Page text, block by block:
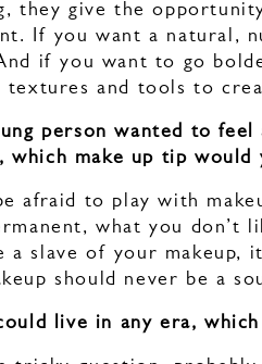
they give the
If you want a natural,
if you want to go
textures and tools to
person wanted to
which make up tip would
afraid to play with
what you don’t
a slave of your makeup,
should never be a
live in any era,